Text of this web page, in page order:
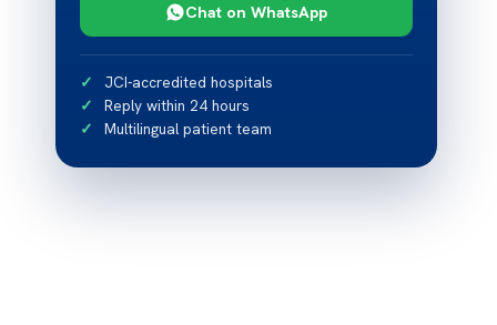
Chat on WhatsApp
JCI-accredited hospitals
Reply within 24 hours
Multilingual patient team